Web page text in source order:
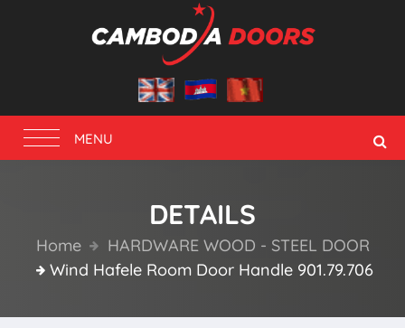
Toggle
navigation
MENU
DETAILS
Home
HARDWARE WOOD - STEEL DOOR
Wind Hafele Room Door Handle 901.79.706